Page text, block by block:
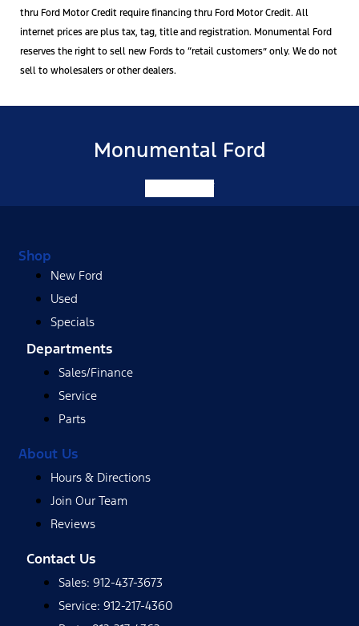
thru Ford Motor Credit require financing thru Ford Motor Credit. All
internet prices are plus tax, tag, title and registration. Monumental Ford
reserves the right to sell new Fords to “retail customers” only. We do not
sell to wholesalers or other dealers.
Monumental Ford
Shop
New Ford
Used
Specials
Departments
Sales/Finance
Service
Parts
About Us
Hours & Directions
Join Our Team
Reviews
Contact Us
Sales: 912-437-3673
Service: 912-217-4360